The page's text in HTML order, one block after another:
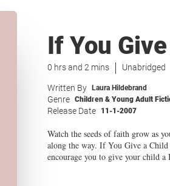
If You
0 hrs and 2 mins Unabridged
Written By Laura Hildebrand
Genre Children & Young Adult
Release Date 11-1-2007
Watch the seeds of faith grow as
along the way. If You Give a
encourage you to give your child a